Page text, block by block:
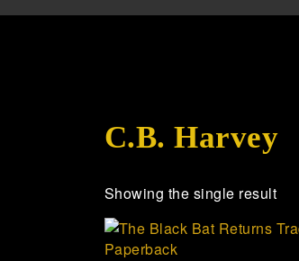
C.B. Harvey
Showing the single result